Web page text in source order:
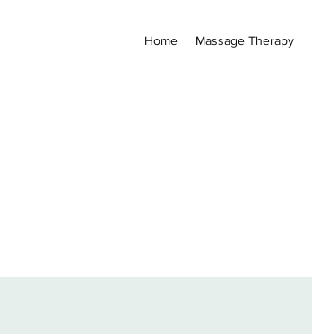
Home Massage Therapy